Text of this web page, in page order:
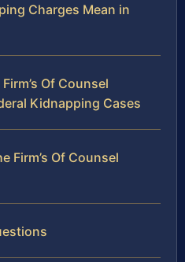
Charges Mean in
Of Counsel
Kidnapping Cases
Firm’s Of Counsel